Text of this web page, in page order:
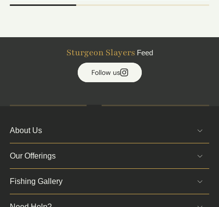
Kevin runs premium gear so nice that I felt bad
going to crawl away, and a boat so slick it may even
have a Tinder profile.
Kevin just isn't my guide anymore, he's my buddy. A
brother on the river. A real sensei of the Sturgeon one
not sure you can handle as he has a perfect un-
-Tim W.
Sturgeon SlayersFeed
Follow us
About Us
Our Offerings
Fishing Gallery